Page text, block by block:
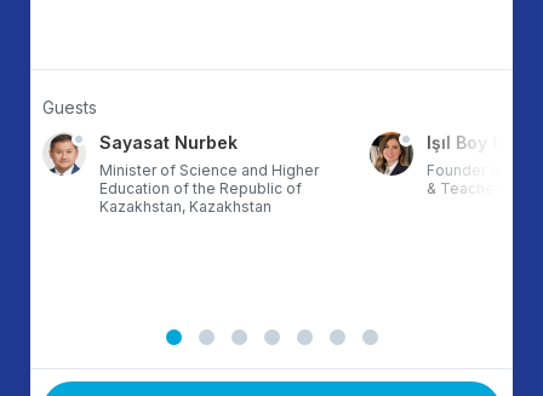
Guests
Sayasat Nurbek
Minister of Science and Higher
Education of the Republic of
Kazakhstan, Kazakhstan
Işıl Boy Ergül
Founder at
& TeacherX,